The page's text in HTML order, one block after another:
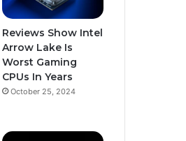
p
p
Reviews Show Intel
Arrow Lake Is
Worst Gaming
CPUs In Years
October 25, 2024